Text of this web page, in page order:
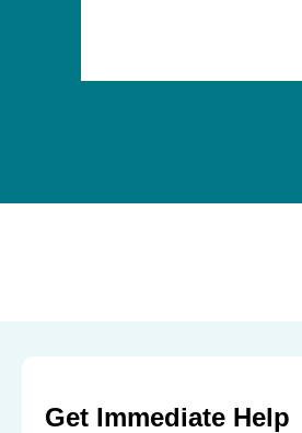
Get Immediate Help